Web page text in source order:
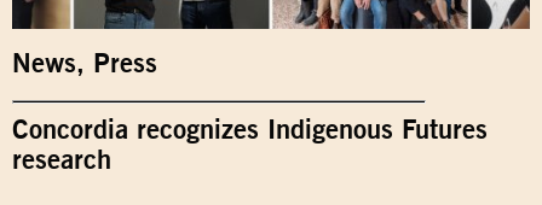
News, Press
Concordia recognizes Indigenous Futures
research